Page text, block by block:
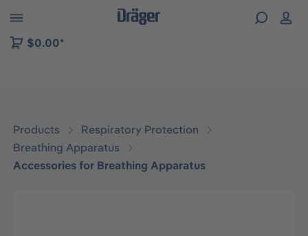
to B2B platform navigation
$0.00*
Products
Respiratory Protection
Breathing Apparatus
Accessories for Breathing Apparatus